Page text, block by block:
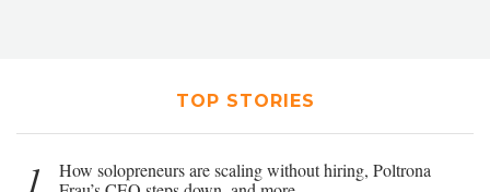
TOP STORIES
1
How solopreneurs are scaling without hiring, Poltrona